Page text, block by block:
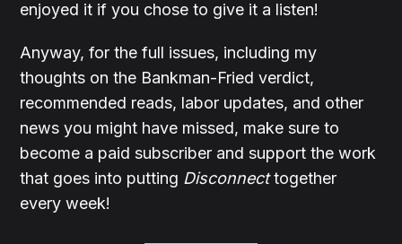
enjoyed it if you chose to give it a listen!
Anyway, for the full issues, including my
thoughts on the Bankman-Fried verdict,
recommended reads, labor updates, and other
news you might have missed, make sure to
become a paid subscriber and support the work
that goes into putting Disconnecttogether
every week!